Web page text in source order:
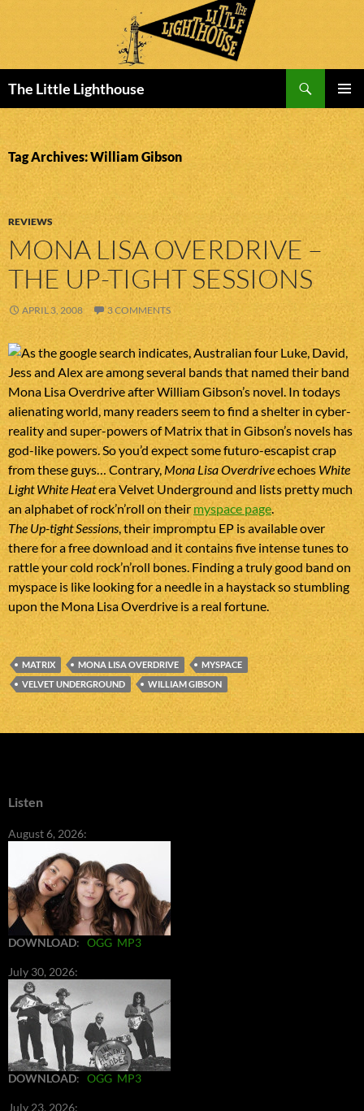
The Little Lighthouse
MENU
TO
CONTENT
Tag Archives: William Gibson
REVIEWS
MONA LISA OVERDRIVE –
THE UP-TIGHT SESSIONS
APRIL 3, 2008 3 COMMENTS
As the google search indicates, Australian four Luke, David,
Jess and Alex are among several bands that named their band
Mona Lisa Overdrive after William Gibson’s novel. In todays
alienating world, many readers seem to find a shelter in cyber-
reality and super-powers of Matrix that in Gibson’s novels has
god-like powers. So you’d expect some futuro-escapist crap
from these guys… Contrary, Mona Lisa Overdriveechoes White
Light White Heatera Velvet Underground and lists pretty much
an alphabet of rock’n’roll on theirmyspace page.
The Up-tight Sessions, their impromptu EP is available over
there for a free download and it contains five intense tunes to
rattle your cold rock’n’roll bones. Finding a truly good band on
myspace is like looking for a needle in a haystack so stumbling
upon the Mona Lisa Overdrive is a real fortune.
MATRIX MONA LISA OVERDRIVE
MYSPACE
VELVET UNDERGROUND
WILLIAM GIBSON
Listen
August 6, 2026:
DOWNLOAD: OGG MP3
July 30, 2026:
DOWNLOAD: OGG MP3
July 23, 2026: